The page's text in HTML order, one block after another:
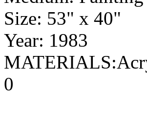
Size: 53" x 40"
Year: 1983
0